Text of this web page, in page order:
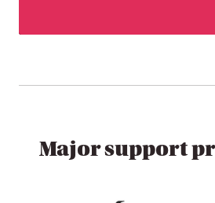
Major support